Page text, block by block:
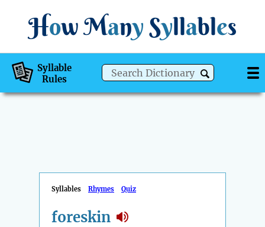
How Many Syllables
Syllable
Rules
Syllables Rhymes Quiz
foreskin